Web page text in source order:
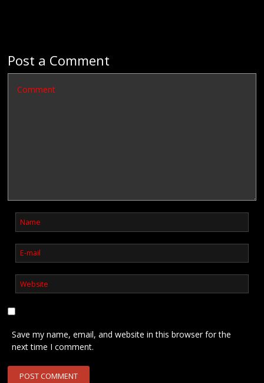
Post a Comment
Save my name, email, and website in this browser for the
next time I comment.